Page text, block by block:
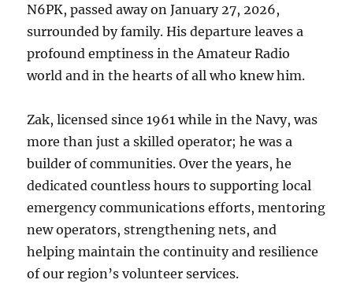
N6PK, passed away on January 27, 2026,
surrounded by family. His departure leaves a
profound emptiness in the Amateur Radio
world and in the hearts of all who knew him.
Zak, licensed since 1961 while in the Navy, was
more than just a skilled operator; he was a
builder of communities. Over the years, he
dedicated countless hours to supporting local
emergency communications efforts, mentoring
new operators, strengthening nets, and
helping maintain the continuity and resilience
of our region’s volunteer services.